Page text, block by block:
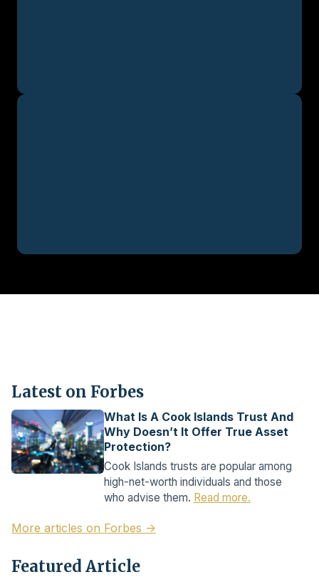
Latest on Forbes
What Is A Cook Islands Trust And
Why Doesn’t It Offer True Asset
Protection?
Cook Islands trusts are popular among
high-net-worth individuals and those
who advise them. Read more.
More articles on Forbes →
Featured Article